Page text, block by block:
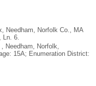
Needham, Norfolk Co., MA
Ln. 6.
Needham, Norfolk,
15A; Enumeration District: